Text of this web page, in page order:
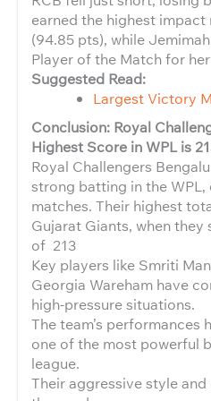
earned the highest
(94.85 pts), while
Player of the Match for
Suggested Read:
Largest Victory
Conclusion: Royal
Highest Score in WPL is
Royal Challengers
strong batting in the WPL,
matches. Their highest
Gujarat Giants, when
of 213
Key players like Smriti
Georgia Wareham have
high-pressure situations.
The team’s performances
one of the most powerful
league.
Their aggressive style